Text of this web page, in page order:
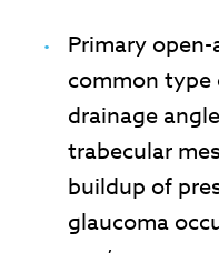
Primary
common type
drainage
trabecular
buildup of
glaucoma